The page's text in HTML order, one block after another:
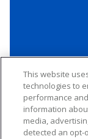
Website
Forward-
This website
technologies to
performance
information
media,
detected an opt-